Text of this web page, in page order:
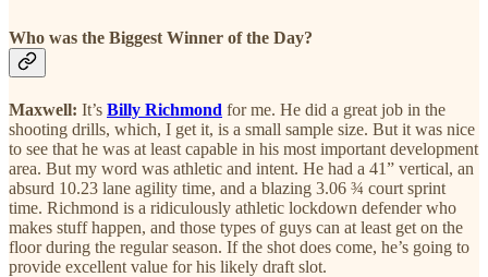
Who was the Biggest Winner of the Day?
Maxwell: It’s Billy Richmond for me. He did a great job in the
shooting drills, which, I get it, is a small sample size. But it was nice
to see that he was at least capable in his most important development
area. But my word was athletic and intent. He had a 41” vertical, an
absurd 10.23 lane agility time, and a blazing 3.06 ¾ court sprint
time. Richmond is a ridiculously athletic lockdown defender who
makes stuff happen, and those types of guys can at least get on the
floor during the regular season. If the shot does come, he’s going to
provide excellent value for his likely draft slot.